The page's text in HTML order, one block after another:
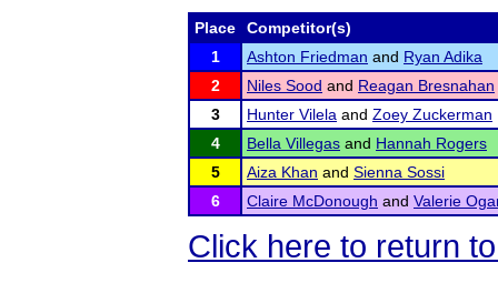
Place
Competitor(s)
1
Ashton Friedman and Ryan Adika
2
Niles Sood and Reagan Bresnahan
3
Hunter Vilela and Zoey Zuckerman
4
Bella Villegas and Hannah Rogers
5
Aiza Khan and Sienna Sossi
6
Claire McDonough and Valerie
Click here to return